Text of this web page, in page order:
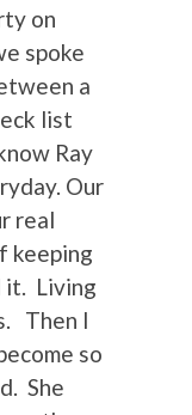
on
spoke
a
list
Ray
Our
real
keeping
it. Living
Then I
so
She